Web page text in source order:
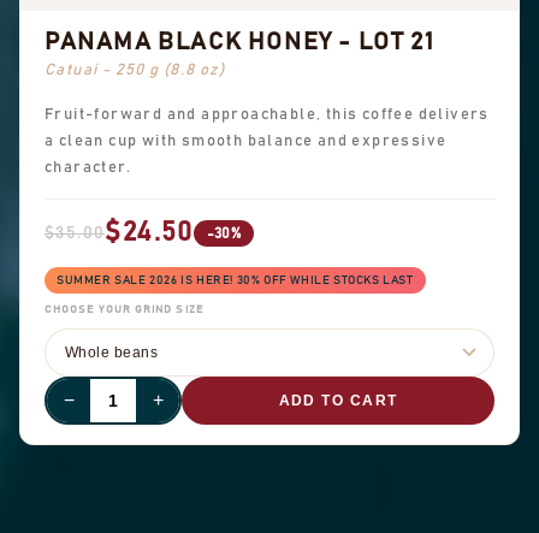
PANAMA BLACK HONEY - LOT 21
Catuai - 250 g (8.8 oz)
Fruit-forward and approachable, this coffee delivers
a clean cup with smooth balance and expressive
character.
$35.00$24.50 -30%
SUMMER SALE 2026 IS HERE! 30% OFF WHILE STOCKS LAST
CHOOSE YOUR GRIND SIZE
− + ADD TO CART